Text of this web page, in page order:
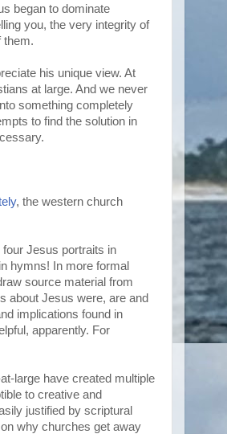
began to dominate
you, the very integrity of
them.
his unique view. At
at large. And we never
something completely
to find the solution in
, the western church
Jesus portraits in
hymns! In more formal
source material from
about Jesus were, are and
implications found in
apparently. For
large have created multiple
to creative and
justified by scriptural
why churches get away